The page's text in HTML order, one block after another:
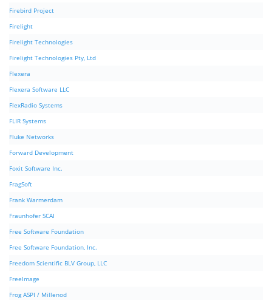
Firebird Project
Firelight
Firelight Technologies
Firelight Technologies Pty, Ltd
Flexera
Flexera Software LLC
FlexRadio Systems
FLIR Systems
Fluke Networks
Forward Development
Foxit Software Inc.
FragSoft
Frank Warmerdam
Fraunhofer SCAI
Free Software Foundation
Free Software Foundation, Inc.
Freedom Scientific BLV Group, LLC
FreeImage
Frog ASPI / Millenod